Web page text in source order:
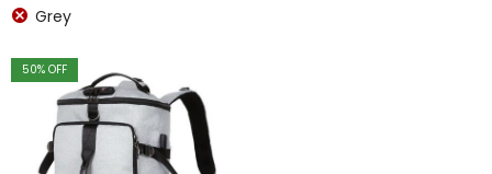
Grey
50% OFF